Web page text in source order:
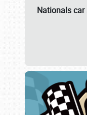
Nationals